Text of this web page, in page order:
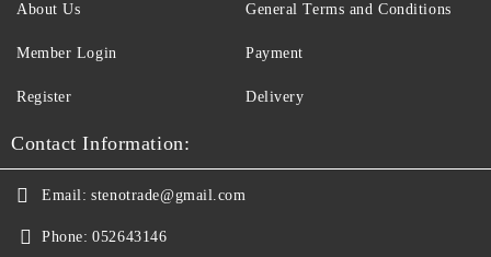
About Us
Member Login
Register
General Terms and Conditions
Payment
Delivery
Contact Information:
Email: stenotrade@gmail.com
Phone: 052643146